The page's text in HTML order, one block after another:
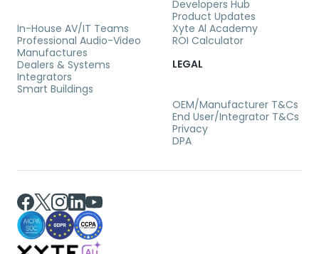
In-House AV/IT Teams
Professional Audio-Video
Manufactures
Dealers & Systems
Integrators
Smart Buildings
Developers Hub
Product Updates
Xyte Al Academy
ROI Calculator
LEGAL
OEM/Manufacturer T&Cs
End User/Integrator T&Cs
Privacy
DPA